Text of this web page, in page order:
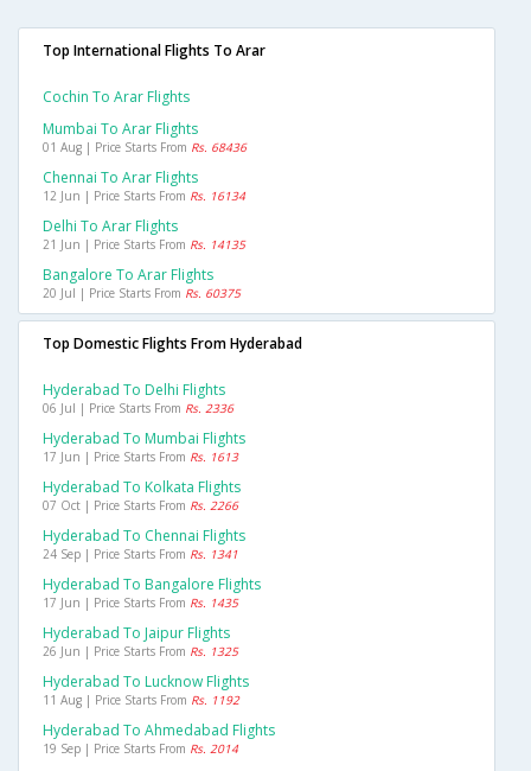
Top International Flights To Arar
Cochin To Arar Flights
Mumbai To Arar Flights
01 Aug | Price Starts From Rs. 68436
Chennai To Arar Flights
12 Jun | Price Starts From Rs. 16134
Delhi To Arar Flights
21 Jun | Price Starts From Rs. 14135
Bangalore To Arar Flights
20 Jul | Price Starts From Rs. 60375
Top Domestic Flights From Hyderabad
Hyderabad To Delhi Flights
06 Jul | Price Starts From Rs. 2336
Hyderabad To Mumbai Flights
17 Jun | Price Starts From Rs. 1613
Hyderabad To Kolkata Flights
07 Oct | Price Starts From Rs. 2266
Hyderabad To Chennai Flights
24 Sep | Price Starts From Rs. 1341
Hyderabad To Bangalore Flights
17 Jun | Price Starts From Rs. 1435
Hyderabad To Jaipur Flights
26 Jun | Price Starts From Rs. 1325
Hyderabad To Lucknow Flights
11 Aug | Price Starts From Rs. 1192
Hyderabad To Ahmedabad Flights
19 Sep | Price Starts From Rs. 2014